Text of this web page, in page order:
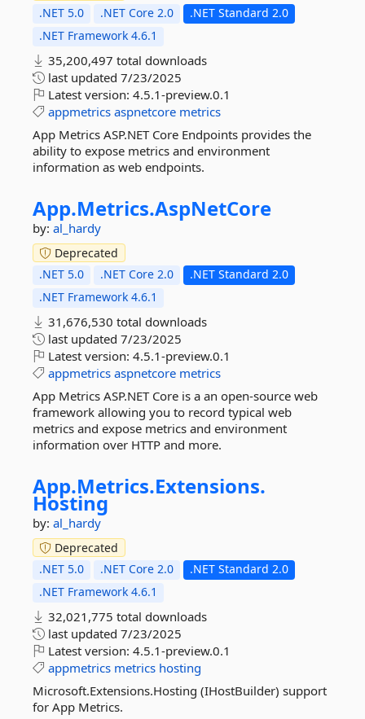
.NET 5.0
.NET Core 2.0
.NET Standard 2.0
.NET Framework 4.6.1
35,200,497 total downloads
last updated 7/23/2025
Latest version: 4.5.1-preview.0.1
appmetrics aspnetcore metrics
App Metrics ASP.NET Core Endpoints provides the
ability to expose metrics and environment
information as web endpoints.
App.Metrics.AspNetCore
by: al_hardy
Deprecated
.NET 5.0
.NET Core 2.0
.NET Standard 2.0
.NET Framework 4.6.1
31,676,530 total downloads
last updated 7/23/2025
Latest version: 4.5.1-preview.0.1
appmetrics aspnetcore metrics
App Metrics ASP.NET Core is a an open-source web
framework allowing you to record typical web
metrics and expose metrics and environment
information over HTTP and more.
App.Metrics.Extensions.
Hosting
by: al_hardy
Deprecated
.NET 5.0
.NET Core 2.0
.NET Standard 2.0
.NET Framework 4.6.1
32,021,775 total downloads
last updated 7/23/2025
Latest version: 4.5.1-preview.0.1
appmetrics metrics hosting
Microsoft.Extensions.Hosting (IHostBuilder) support
for App Metrics.